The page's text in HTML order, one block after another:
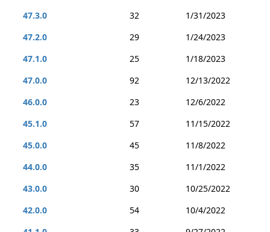
47.3.0
32
1/31/2023
47.2.0
29
1/24/2023
47.1.0
25
1/18/2023
47.0.0
92
12/13/2022
46.0.0
23
12/6/2022
45.1.0
57
11/15/2022
45.0.0
45
11/8/2022
44.0.0
35
11/1/2022
43.0.0
30
10/25/2022
42.0.0
54
10/4/2022